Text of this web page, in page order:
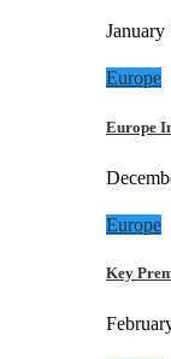
January
Europe
Europe
Europe
Key